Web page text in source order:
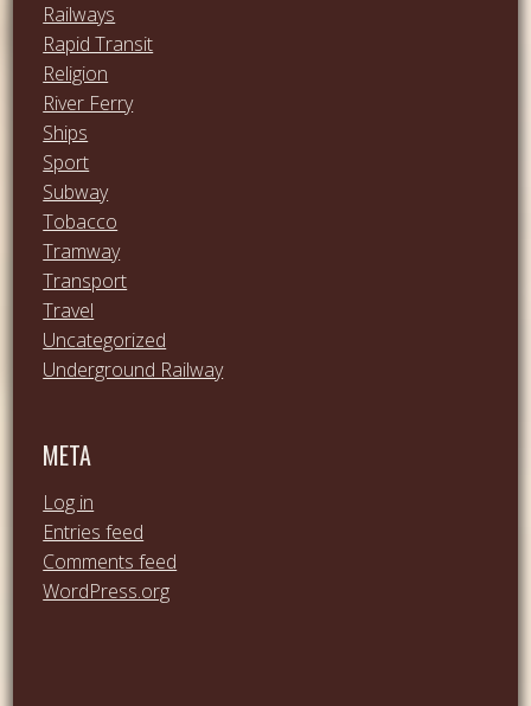
Railways
Rapid Transit
Religion
River Ferry
Ships
Sport
Subway
Tobacco
Tramway
Transport
Travel
Uncategorized
Underground Railway
META
Log in
Entries feed
Comments feed
WordPress.org